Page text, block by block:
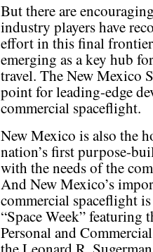
But there are
industry players have
effort in this final
emerging as a key hub
travel. The New Mexico
point for leading-edge
commercial spaceflight.
New Mexico is also the
nation’s first purpose-
with the needs of the
And New Mexico’s
commercial spaceflight
“Space Week”
Personal and